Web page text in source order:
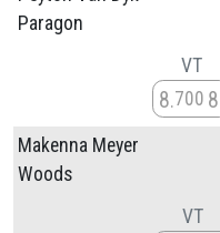
Paragon
VT
8 700 8
Makenna Meyer
Woods
VT